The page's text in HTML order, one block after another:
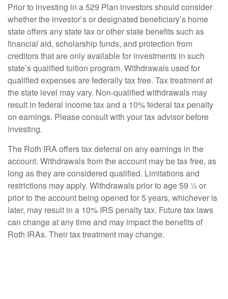
Prior to investing in a 529 Plan investors should consider
whether the investor’s or designated beneficiary’s home
state offers any state tax or other state benefits such as
financial aid, scholarship funds, and protection from
creditors that are only available for investments in such
state’s qualified tuition program. Withdrawals used for
qualified expenses are federally tax free. Tax treatment at
the state level may vary. Non-qualified withdrawals may
result in federal income tax and a 10% federal tax penalty
on earnings. Please consult with your tax advisor before
investing.
The Roth IRA offers tax deferral on any earnings in the
account. Withdrawals from the account may be tax free, as
long as they are considered qualified. Limitations and
restrictions may apply. Withdrawals prior to age 59 ½ or
prior to the account being opened for 5 years, whichever is
later, may result in a 10% IRS penalty tax. Future tax laws
can change at any time and may impact the benefits of
Roth IRAs. Their tax treatment may change.